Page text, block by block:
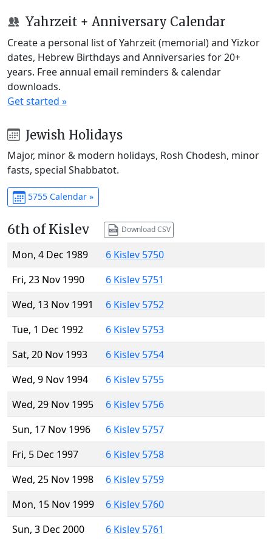
Yahrzeit + Anniversary Calendar
Create a personal list of Yahrzeit (memorial) and Yizkor
dates, Hebrew Birthdays and Anniversaries for 20+
years. Free annual email reminders & calendar
downloads.
Get started »
Jewish Holidays
Major, minor & modern holidays, Rosh Chodesh, minor
fasts, special Shabbatot.
5755 Calendar »
6th of Kislev Download CSV
Mon, 4 Dec 1989
6 Kislev 5750
Fri, 23 Nov 1990
6 Kislev 5751
Wed, 13 Nov 1991
6 Kislev 5752
Tue, 1 Dec 1992
6 Kislev 5753
Sat, 20 Nov 1993
6 Kislev 5754
Wed, 9 Nov 1994
6 Kislev 5755
Wed, 29 Nov 1995
6 Kislev 5756
Sun, 17 Nov 1996
6 Kislev 5757
Fri, 5 Dec 1997
6 Kislev 5758
Wed, 25 Nov 1998
6 Kislev 5759
Mon, 15 Nov 1999
6 Kislev 5760
Sun, 3 Dec 2000
6 Kislev 5761